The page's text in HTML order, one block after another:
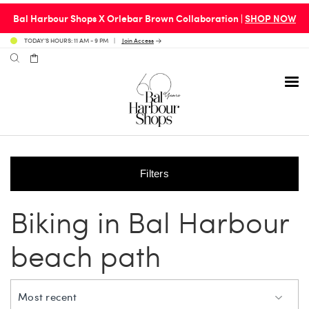
Bal Harbour Shops X Orlebar Brown Collaboration | SHOP NOW
TODAY’S HOURS: 11 AM - 9 PM Join Access
Café en 3
Carpaccio
Carrie’s at Neiman’s
Fashion
Home & Design
Travel
Social Scene
Personal Shopping
Valet Benefits
Filters
Biking in Bal Harbour
beach path
Most recent